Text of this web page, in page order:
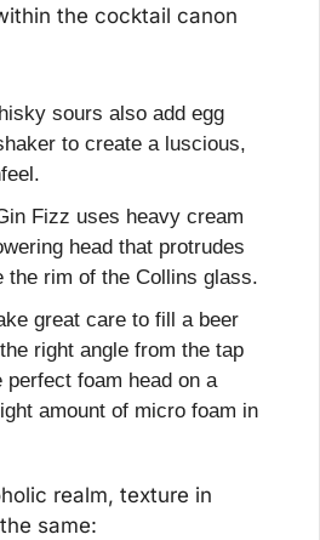
the cocktail canon
sours also add egg
to create a luscious,
Fizz uses heavy cream
head that protrudes
the rim of the Collins glass.
great care to fill a beer
right angle from the tap
perfect foam head on a
amount of micro foam in
realm, texture in
same: